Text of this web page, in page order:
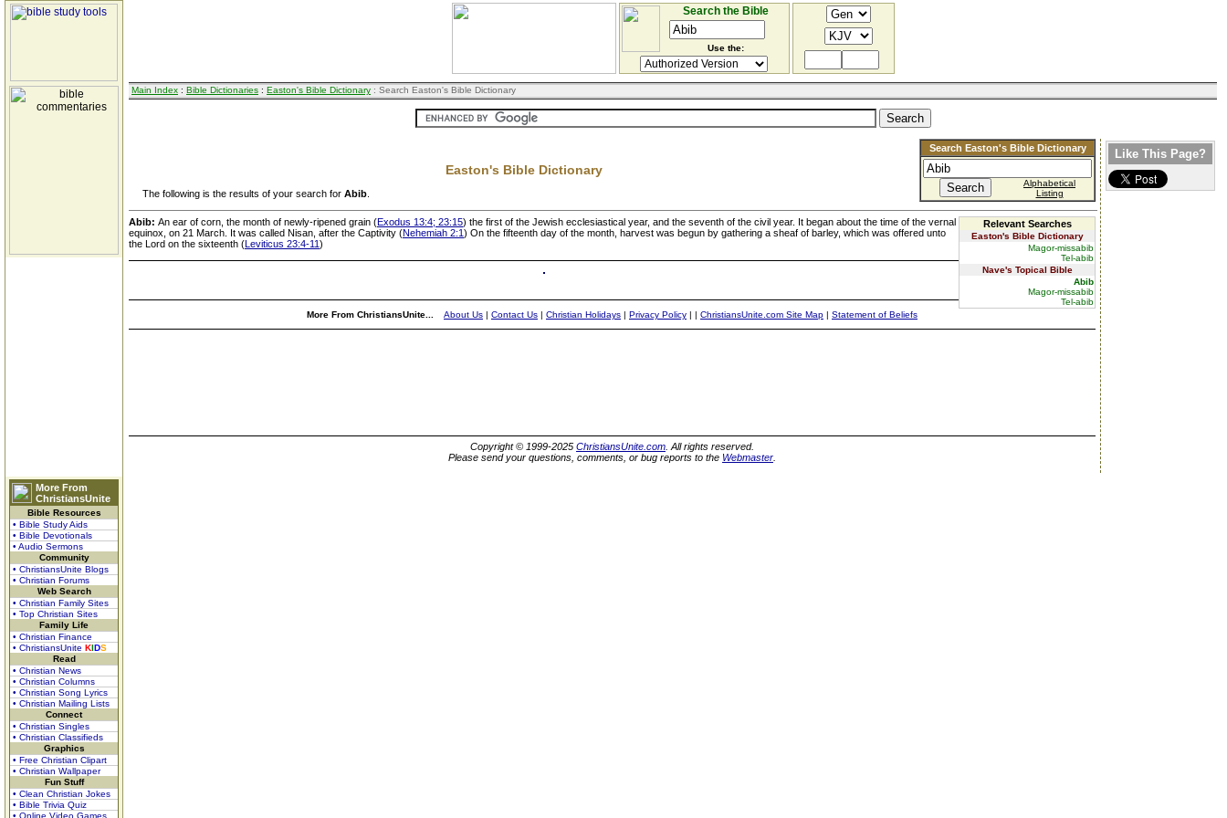
More From
ChristiansUnite
Bible Resources
• Bible Study Aids
• Bible Devotionals
• Audio Sermons
Community
• ChristiansUnite Blogs
• Christian Forums
Web Search
• Christian Family Sites
• Top Christian Sites
Family Life
• Christian Finance
• ChristiansUnite KIDS
Read
• Christian News
• Christian Columns
• Christian Song Lyrics
• Christian Mailing Lists
Connect
• Christian Singles
• Christian Classifieds
Graphics
• Free Christian Clipart
• Christian Wallpaper
Fun Stuff
• Clean Christian Jokes
• Bible Trivia Quiz
• Online Video Games
Search the Bible
Use the:
Main Index : Bible Dictionaries : Easton's Bible Dictionary : Search Easton's Bible Dictionary
Search Easton's Bible Dictionary
Alphabetical
Listing
Easton's Bible Dictionary
The following is the results of your search for Abib
Relevant Searches
Easton's Bible Dictionary
Magor-missabib
Tel-abib
Nave's Topical Bible
Abib
Magor-missabib
Tel-abib
Abib: An ear of corn, the month of newly-ripened grain (Exodus 13:4; 23:15) the first of the Jewish ecclesiastical year, and the seventh of the civil year. It began about the time of the vernal
equinox, on 21 March. It was called Nisan, after the Captivity (Nehemiah 2:1) On the fifteenth day of the month, harvest was begun by gathering a sheaf of barley, which was offered unto
the Lord on the sixteenth (Leviticus 23:4-11)
More From ChristiansUnite... About Us | Contact Us | Christian Holidays | Privacy Policy | | ChristiansUnite.com Site Map | Statement of Beliefs
Copyright © 1999-2025 ChristiansUnite.com . All rights reserved.
Please send your questions, comments, or bug reports to the Webmaster
Like This Page?